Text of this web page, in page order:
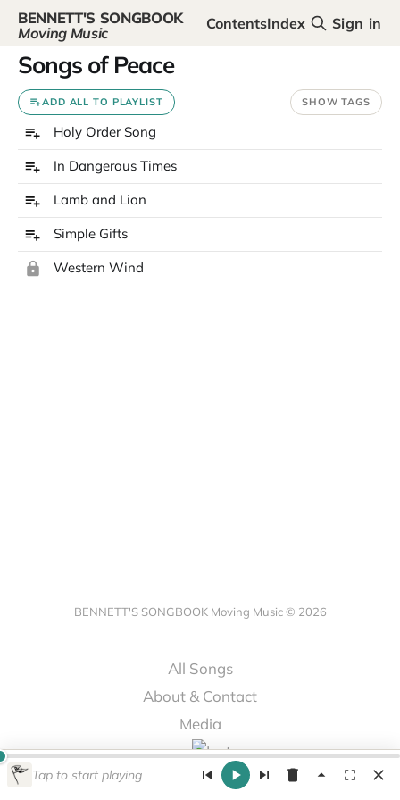
BENNETT'S SONGBOOK
Moving Music
ContentsIndex Sign in
Songs of Peace
ADD ALL TO PLAYLIST SHOW TAGS
Holy Order Song
In Dangerous Times
Lamb and Lion
Simple Gifts
Western Wind
BENNETT'S SONGBOOK Moving Music © 2026
All Songs
About & Contact
Media
Tap to start playing